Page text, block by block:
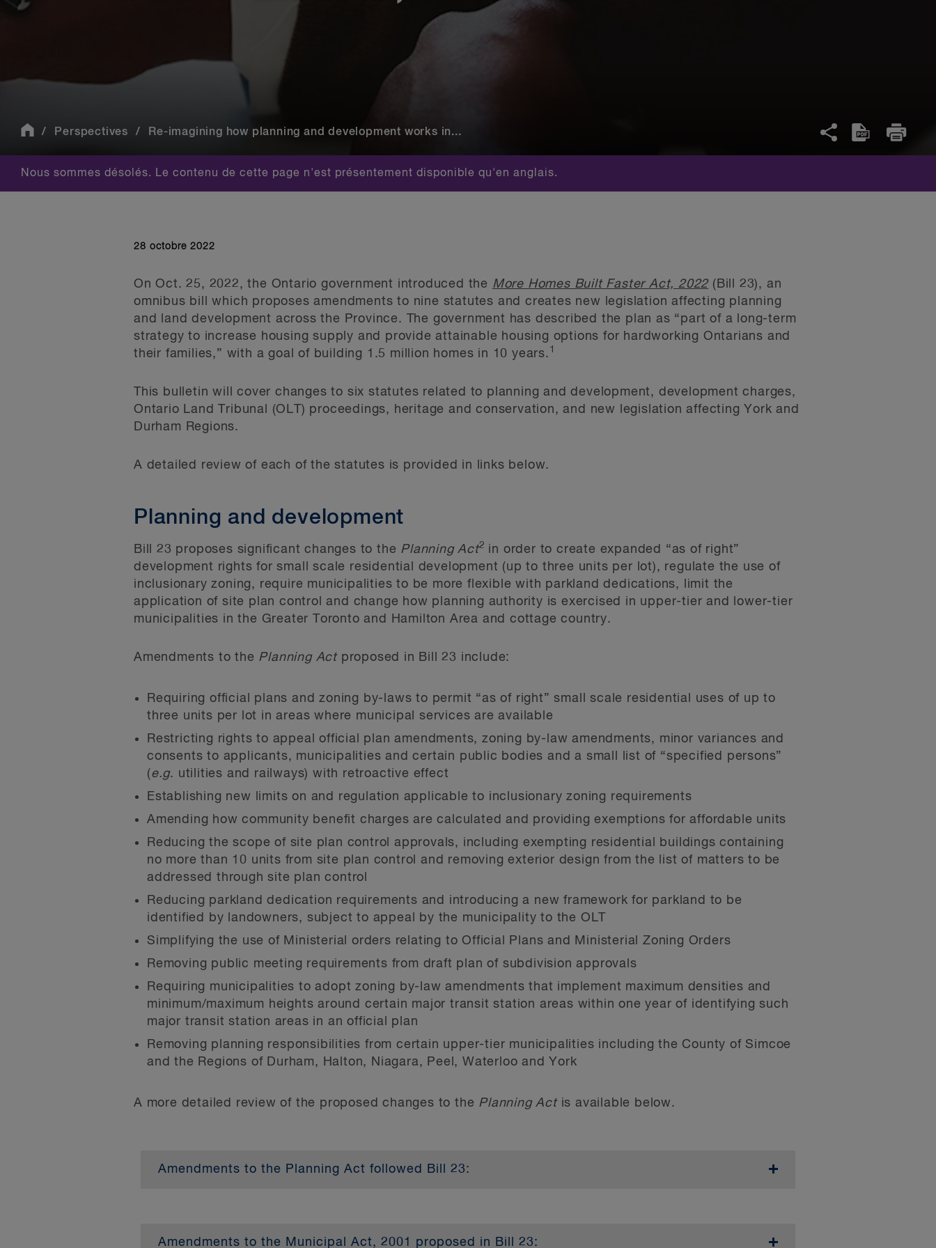
Perspectives Re-imagining how planning and development works in...
Nous sommes désolés. Le contenu de cette page n'est présentement disponible qu'en anglais.
28 octobre 2022
On Oct. 25, 2022, the Ontario government introduced the More Homes Built Faster Act, 2022 (Bill 23), an
omnibus bill which proposes amendments to nine statutes and creates new legislation affecting planning
and land development across the Province. The government has described the plan as “part of a long-term
strategy to increase housing supply and provide attainable housing options for hardworking Ontarians and
their families,” with a goal of building 1.5 million homes in 10 years. 1
This bulletin will cover changes to six statutes related to planning and development, development charges,
Ontario Land Tribunal (OLT) proceedings, heritage and conservation, and new legislation affecting York and
Durham Regions.
A detailed review of each of the statutes is provided in links below.
Planning and development
Bill 23 proposes significant changes to the Planning Act2 in order to create expanded “as of right”
development rights for small scale residential development (up to three units per lot), regulate the use of
inclusionary zoning, require municipalities to be more flexible with parkland dedications, limit the
application of site plan control and change how planning authority is exercised in upper-tier and lower-tier
municipalities in the Greater Toronto and Hamilton Area and cottage country.
Amendments to the Planning Act proposed in Bill 23 include:
Requiring official plans and zoning by-laws to permit “as of right” small scale residential uses of up to
three units per lot in areas where municipal services are available
Restricting rights to appeal official plan amendments, zoning by-law amendments, minor variances and
consents to applicants, municipalities and certain public bodies and a small list of “specified persons”
(e.g. utilities and railways) with retroactive effect
Establishing new limits on and regulation applicable to inclusionary zoning requirements
Amending how community benefit charges are calculated and providing exemptions for affordable units
Reducing the scope of site plan control approvals, including exempting residential buildings containing
no more than 10 units from site plan control and removing exterior design from the list of matters to be
addressed through site plan control
Reducing parkland dedication requirements and introducing a new framework for parkland to be
identified by landowners, subject to appeal by the municipality to the OLT
Simplifying the use of Ministerial orders relating to Official Plans and Ministerial Zoning Orders
Removing public meeting requirements from draft plan of subdivision approvals
Requiring municipalities to adopt zoning by-law amendments that implement maximum densities and
minimum/maximum heights around certain major transit station areas within one year of identifying such
major transit station areas in an official plan
Removing planning responsibilities from certain upper-tier municipalities including the County of Simcoe
and the Regions of Durham, Halton, Niagara, Peel, Waterloo and York
A more detailed review of the proposed changes to the Planning Actis available below.
Amendments to the Planning Act followed Bill 23:
Amendments to the Municipal Act, 2001 proposed in Bill 23: